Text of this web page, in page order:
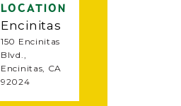
LOCATION
Encinitas
150 Encinitas
Blvd.,
Encinitas, CA
92024